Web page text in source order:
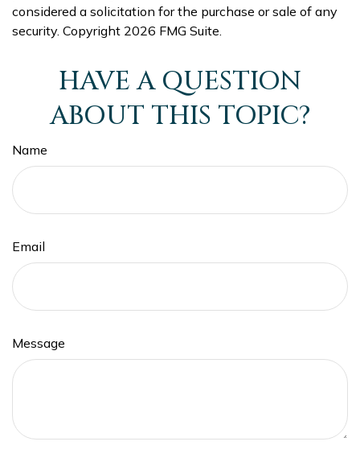
considered a solicitation for the purchase or sale of any
security. Copyright 2026 FMG Suite.
HAVE A QUESTION
ABOUT THIS TOPIC?
Name
Email
Message